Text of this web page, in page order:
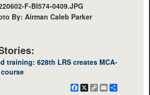
F-BI574-0409.JPG
By: Airman Caleb Parker
training: 628th LRS creates MCA-
Facebook
X
CopyEmail